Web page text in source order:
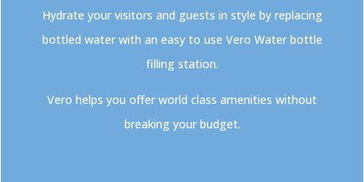
Hydrate your visitors and guests in style by replacing
bottled water with an easy to use Vero Water bottle
filling station.
Vero helps you offer world class amenities without
breaking your budget.